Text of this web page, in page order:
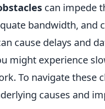
can impede
bandwidth, and
cause delays and
might experience
To navigate these
causes and